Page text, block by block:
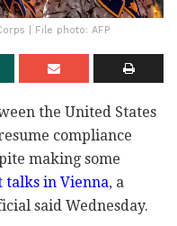
| File photo: AFP
the United States
compliance
making some
talks in Vienna, a
said Wednesday.